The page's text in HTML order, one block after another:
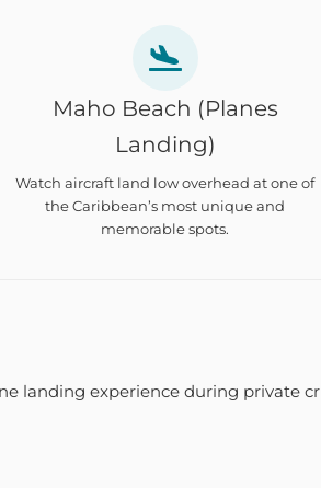
Maho Beach (Planes
Landing)
Watch aircraft land low overhead at one of
the Caribbean’s most unique and
memorable spots.